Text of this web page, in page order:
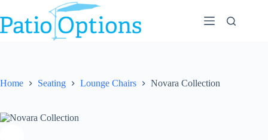
to
content
Home Seating Lounge Chairs Novara Collection